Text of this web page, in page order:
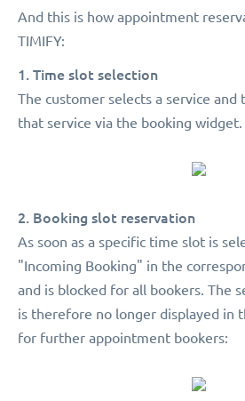
And this is how appointment
TIMIFY:
1. Time slot selection
The customer selects a service
that service via the booking widget.
2. Booking slot reservation
As soon as a specific time slot is
"Incoming Booking" in the
and is blocked for all bookers. The
is therefore no longer displayed in
for further appointment bookers: